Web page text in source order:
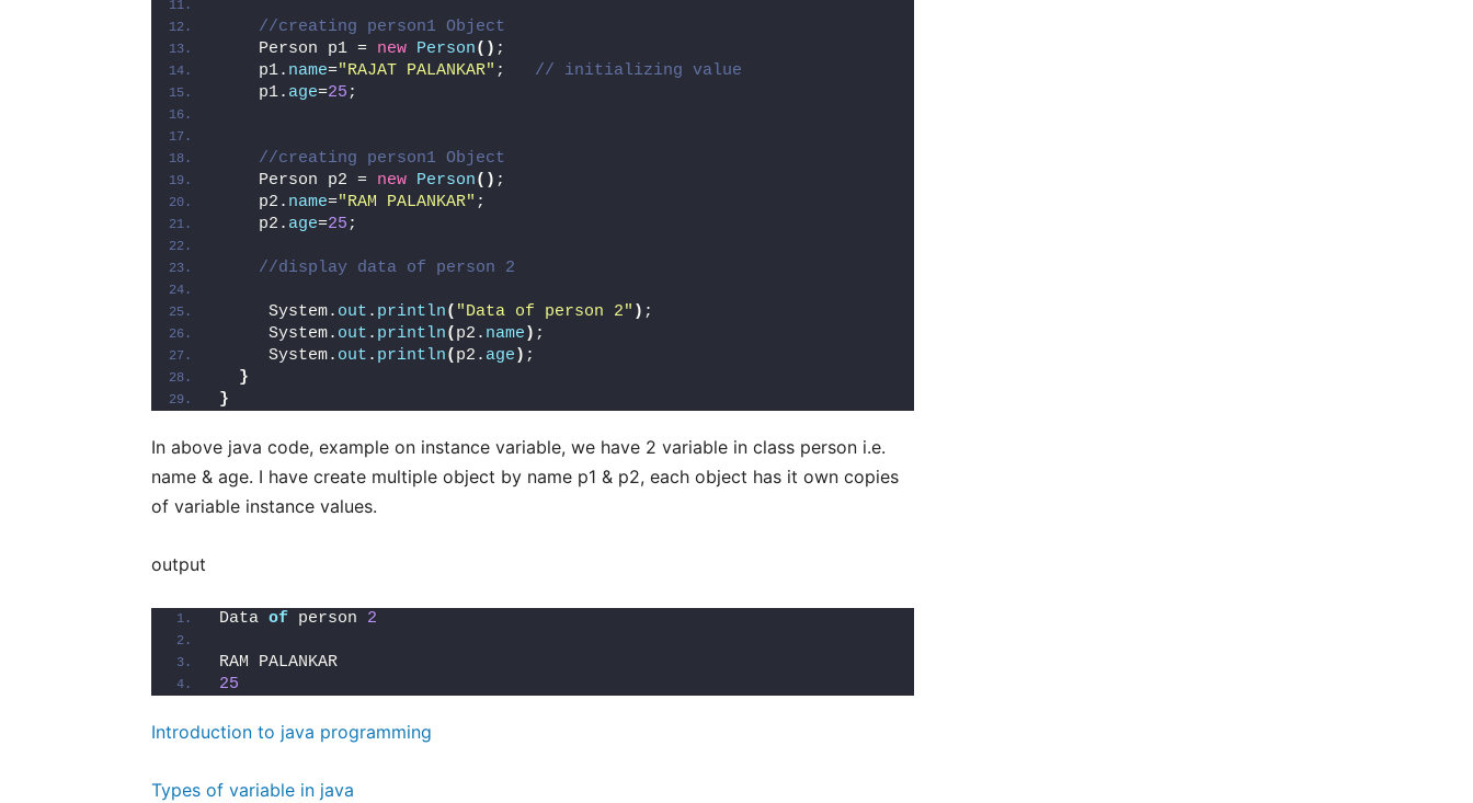
//creating person1 Object
    Person p1 =
new Person() ;
    p1.
name="RAJAT PALANKAR" ; // initializing value
    p1.
age=25 ;
//creating person1 Object
    Person p2 =
new Person() ;
    p2.
name="RAM PALANKAR" ;
    p2.
age=25 ;
//display data of person 2
     System.
out . println( "Data of person 2" ) ;
     System.
out . println( p2. name ) ;
     System.
out . println( p2. age ) ;
}
}
In above java code, example on instance variable, we have 2 variable in class person i.e.
name & age. I have create multiple object by name p1 & p2, each object has it own copies
of variable instance values.
output
Data of person 2
RAM PALANKAR
25
Introduction to java programming
Types of variable in java